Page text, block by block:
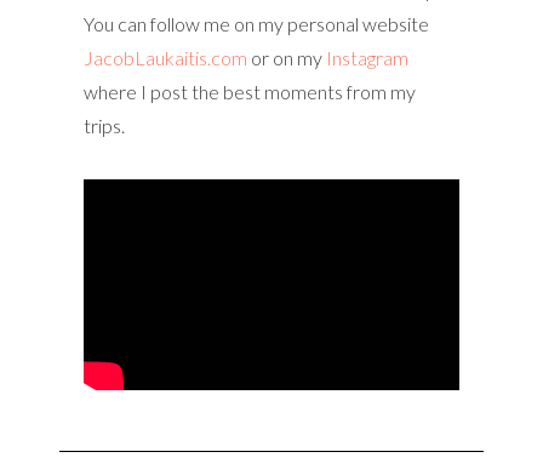
You can follow me on my personal website
JacobLaukaitis.com or on my Instagram
where I post the best moments from my
trips.